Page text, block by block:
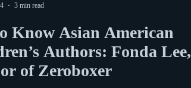
Know Asian American
Authors: Fonda Lee,
of Zeroboxer
3 min read